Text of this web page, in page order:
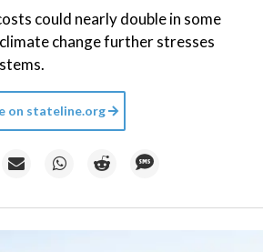
could nearly double in some
change further stresses
on stateline.org